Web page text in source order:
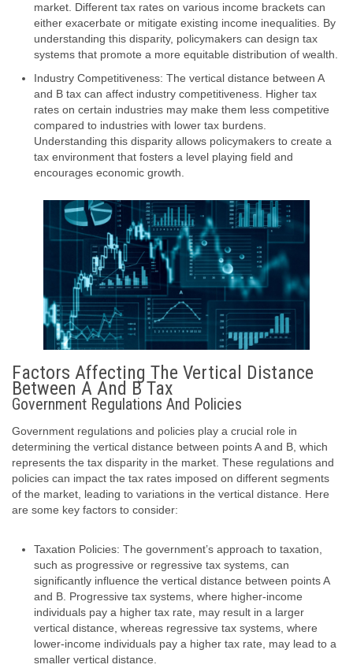
market. Different tax rates on various income brackets can
either exacerbate or mitigate existing income inequalities. By
understanding this disparity, policymakers can design tax
systems that promote a more equitable distribution of wealth.
Industry Competitiveness: The vertical distance between A
and B tax can affect industry competitiveness. Higher tax
rates on certain industries may make them less competitive
compared to industries with lower tax burdens.
Understanding this disparity allows policymakers to create a
tax environment that fosters a level playing field and
encourages economic growth.
Factors Affecting The Vertical Distance
Between A And B Tax
Government Regulations And Policies
Government regulations and policies play a crucial role in
determining the vertical distance between points A and B, which
represents the tax disparity in the market. These regulations and
policies can impact the tax rates imposed on different segments
of the market, leading to variations in the vertical distance. Here
are some key factors to consider:
Taxation Policies: The government’s approach to taxation,
such as progressive or regressive tax systems, can
significantly influence the vertical distance between points A
and B. Progressive tax systems, where higher-income
individuals pay a higher tax rate, may result in a larger
vertical distance, whereas regressive tax systems, where
lower-income individuals pay a higher tax rate, may lead to a
smaller vertical distance.